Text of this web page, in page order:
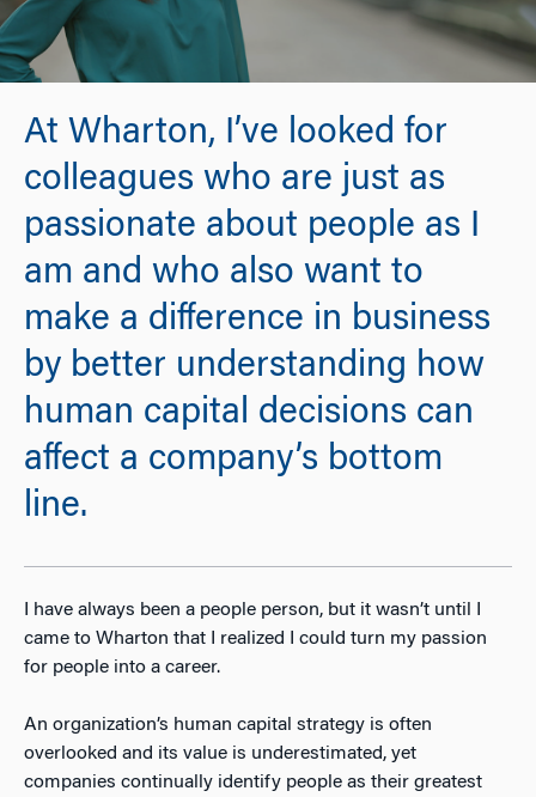
At Wharton, I’ve looked for
colleagues who are just as
passionate about people as I
am and who also want to
make a difference in business
by better understanding how
human capital decisions can
affect a company’s bottom
line.
I have always been a people person, but it wasn’t until I
came to Wharton that I realized I could turn my passion
for people into a career.
An organization’s human capital strategy is often
overlooked and its value is underestimated, yet
companies continually identify people as their greatest